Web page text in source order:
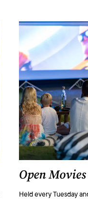
Open
Held every Tuesday